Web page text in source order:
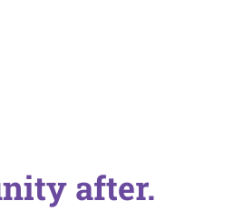
after.